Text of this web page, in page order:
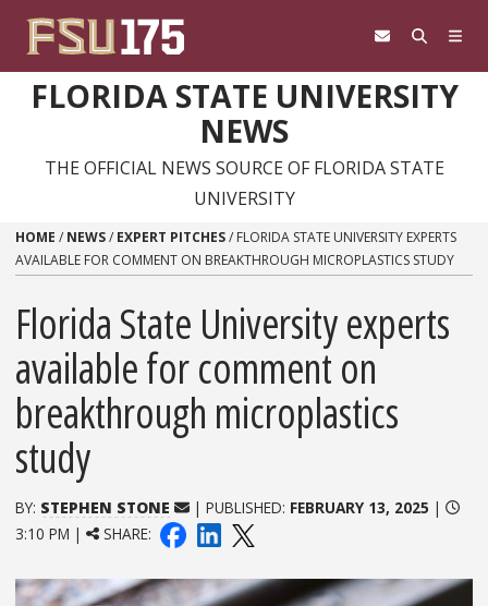
FLORIDA STATE UNIVERSITY
NEWS
THE OFFICIAL NEWS SOURCE OF FLORIDA STATE
UNIVERSITY
HOME / NEWS/ EXPERT PITCHES/ FLORIDA STATE UNIVERSITY EXPERTS
AVAILABLE FOR COMMENT ON BREAKTHROUGH MICROPLASTICS STUDY
Florida State University experts
available for comment on
breakthrough microplastics
study
BY: STEPHEN STONE | PUBLISHED: FEBRUARY 13, 2025 |
3:10 PM |
SHARE: